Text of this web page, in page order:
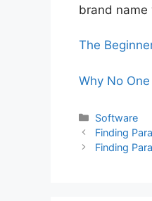
brand name
The
Why No
Categories
Software
Finding
Finding